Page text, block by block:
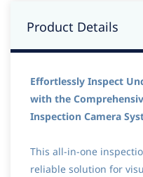
Product Details
Effortlessly Inspect
with the
Inspection Camera
This all-in-one
reliable solution for